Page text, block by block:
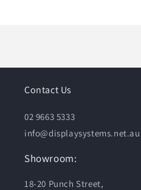
Contact Us
02 9663 5333
info@displaysystems.net.au
Showroom:
18-20 Punch Street,